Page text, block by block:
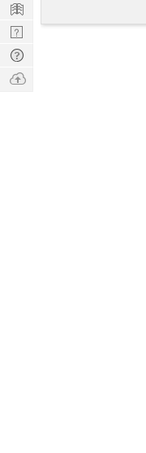
Nerd
Digest
Tech
Q & A
Ask